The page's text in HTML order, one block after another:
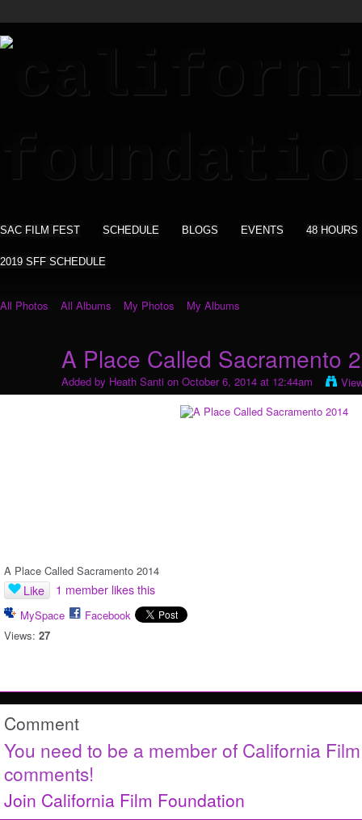
SAC FILM FEST SCHEDULE BLOGS EVENTS 48 HOURS
2019 SFF SCHEDULE
All Photos All Albums My Photos My Albums
A Place Called Sacramento
Added by Heath Santi on October 6, 2014 at 12:44am
A Place Called Sacramento 2014
Like 1 member likes this
MySpace
Facebook
Views: 27
Comment
You need to be a member of California
comments!
Join California Film Foundation